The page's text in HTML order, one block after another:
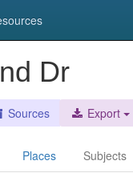
Dr
Sources Export
Places Subjects